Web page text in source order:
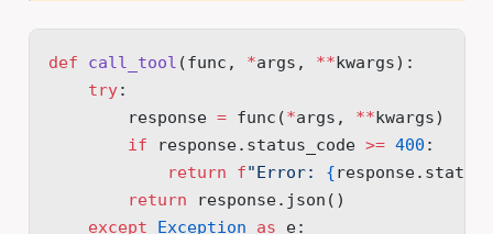
def call_tool (func, *args, **kwargs):
    try
:
        response
= func(*args, **kwargs)
        if
response.status_code >= 400 :
            return
f"Error: {
        return
response.json()
    except
Exception as e: